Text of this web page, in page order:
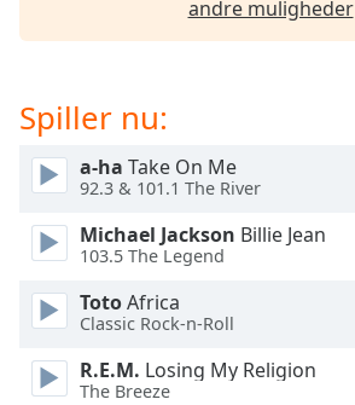
Caption
Area
Background
Color
Opacity
Font
andre muligheder
Spiller nu:
a-ha Take On Me
92.3 & 101.1 The River
Michael Jackson Billie Jean
103.5 The Legend
TotoAfrica
Classic Rock-n-Roll
R.E.M. Losing My Religion
The Breeze